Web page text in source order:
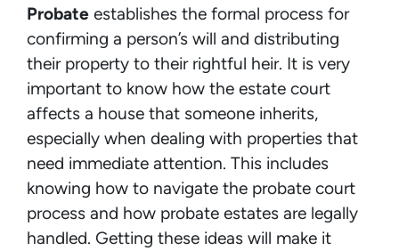
Probate establishes the formal process for
confirming a person’s will and distributing
their property to their rightful heir. It is very
important to know how the estate court
affects a house that someone inherits,
especially when dealing with properties that
need immediate attention. This includes
knowing how to navigate the probate court
process and how probate estates are legally
handled. Getting these ideas will make it